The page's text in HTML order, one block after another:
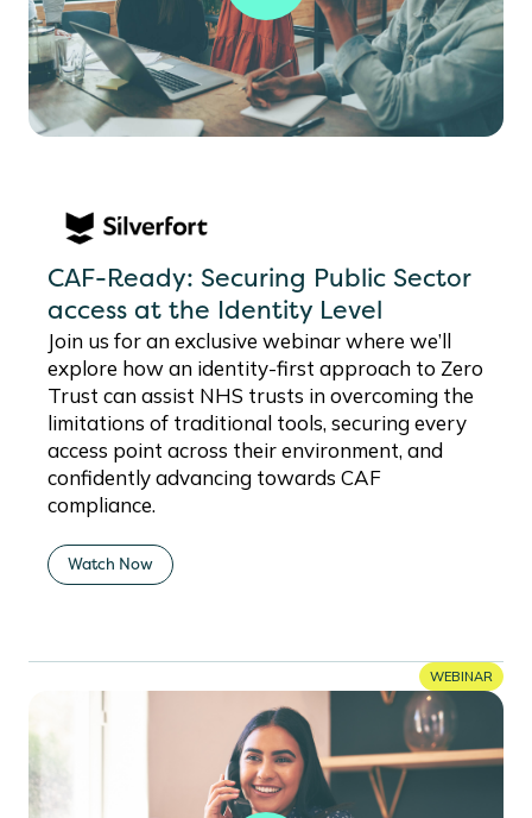
CAF-Ready: Securing Public Sector
access at the Identity Level
Join us for an exclusive webinar where we’ll
explore how an identity-first approach to Zero
Trust can assist NHS trusts in overcoming the
limitations of traditional tools, securing every
access point across their environment, and
confidently advancing towards CAF
compliance.
Watch Now
WEBINAR